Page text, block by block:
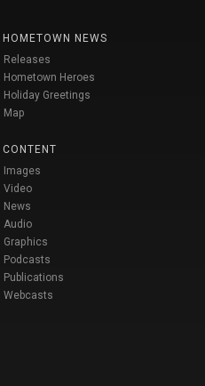
HOMETOWN NEWS
Releases
Hometown Heroes
Holiday Greetings
Map
CONTENT
Images
Video
News
Audio
Graphics
Podcasts
Publications
Webcasts